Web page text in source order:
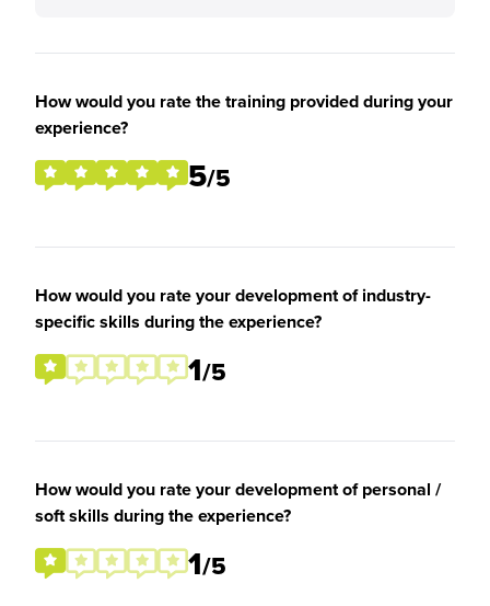
How would you rate the training provided during your
experience?
5/5
How would you rate your development of industry-
specific skills during the experience?
1/5
How would you rate your development of personal /
soft skills during the experience?
1/5